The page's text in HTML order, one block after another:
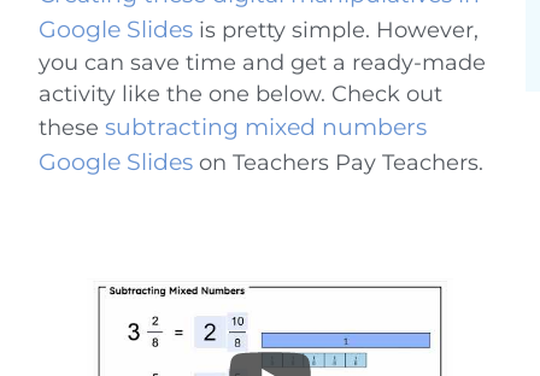
Google Slides is pretty simple. However,
you can save time and get a ready-made
activity like the one below. Check out
thesesubtracting mixed numbers
Google Slides on Teachers Pay Teachers.